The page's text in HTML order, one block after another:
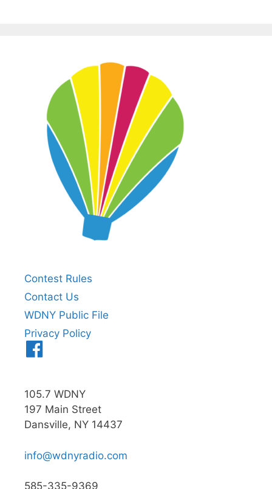
Contest Rules
Contact Us
WDNY Public File
Privacy Policy
105.7 WDNY
197 Main Street
Dansville, NY 14437
info@wdnyradio.com
585-335-9369